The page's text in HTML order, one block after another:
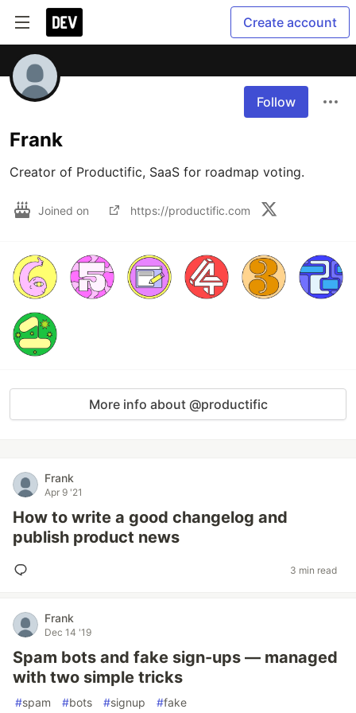
Create account
Follow
Frank
Creator of Productific, SaaS for roadmap voting.
Joined on https://productific.com
More info about @productific
Frank
Apr 9 '21
How to write a good changelog and
publish product news
3 min read
Frank
Dec 14 '19
Spam bots and fake sign-ups — managed
with two simple tricks
#spam #bots #signup #fake